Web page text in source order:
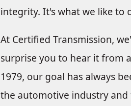
integrity. It's what we like to
At Certified Transmission,
surprise you to hear it from
1979, our goal has always
the automotive industry and